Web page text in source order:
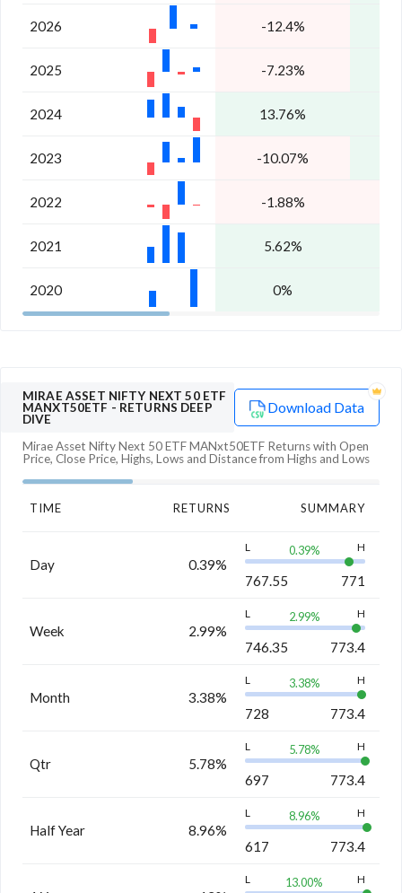
2026 -12.4%
2025 -7.23%
2024 13.76%
2023 -10.07%
2022 -1.88%
2021 5.62%
2020 0%
MIRAE ASSET NIFTY NEXT 50 ETF
MANXT50ETF - RETURNS DEEP
DIVE
Download Data
Mirae Asset Nifty Next 50 ETF MANxt50ETF Returns with Open
Price, Close Price, Highs, Lows and Distance from Highs and Lows
TIME RETURNS SUMMARY
Day 0.39%
L 0.39% H
767.55 771
Week 2.99%
L 2.99% H
746.35 773.4
Month 3.38%
L 3.38% H
728 773.4
Qtr 5.78%
L 5.78% H
697 773.4
Half Year 8.96%
L 8.96% H
617 773.4
L 13.00% H